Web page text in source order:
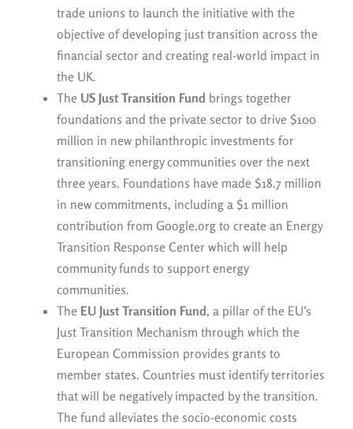
trade unions to launch the initiative with the
objective of developing just transition across the
financial sector and creating real-world impact in
the UK.
The US Just Transition Fund brings together
foundations and the private sector to drive $100
million in new philanthropic investments for
transitioning energy communities over the next
three years. Foundations have made $18.7 million
in new commitments, including a $1 million
contribution from Google.org to create an Energy
Transition Response Center which will help
community funds to support energy
communities.
The EU Just Transition Fund, a pillar of the EU’s
Just Transition Mechanism through which the
European Commission provides grants to
member states. Countries must identify territories
that will be negatively impacted by the transition.
The fund alleviates the socio-economic costs